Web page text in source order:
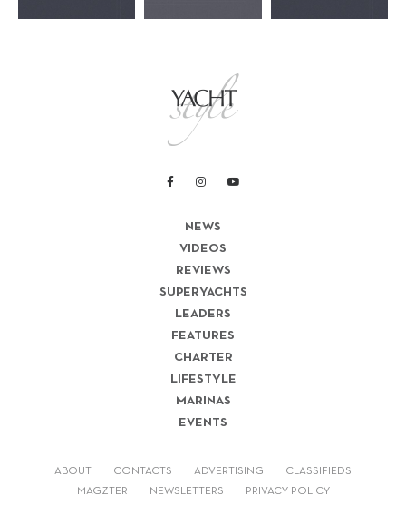
NEWS
VIDEOS
REVIEWS
SUPERYACHTS
LEADERS
FEATURES
CHARTER
LIFESTYLE
MARINAS
EVENTS
ABOUT CONTACTS ADVERTISING CLASSIFIEDS
MAGZTER NEWSLETTERS PRIVACY POLICY